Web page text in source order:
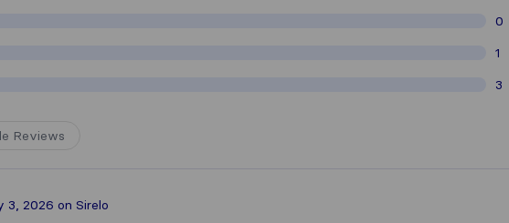
0
1
3
Reviews
3, 2026 on Sirelo